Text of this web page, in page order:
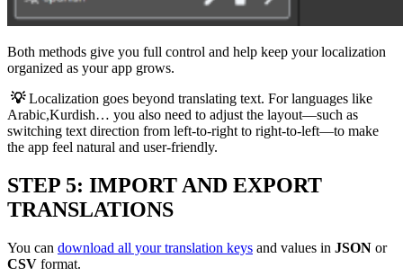
Both methods give you full control and help keep your localization
organized as your app grows.
💡Localization goes beyond translating text. For languages like
Arabic,Kurdish… you also need to adjust the layout—such as
switching text direction from left-to-right to right-to-left—to make
the app feel natural and user-friendly.
STEP 5: IMPORT AND EXPORT
TRANSLATIONS
You can download all your translation keys and values in JSON or
CSV format.